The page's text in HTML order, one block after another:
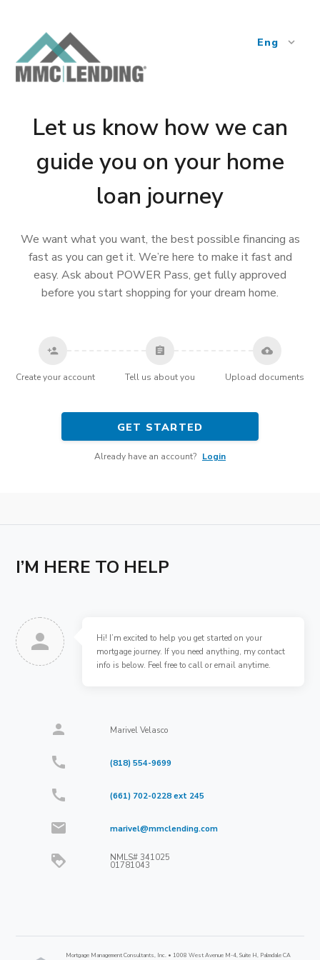
Eng expand_more
Let us know how we can
guide you on your home
loan journey
We want what you want, the best possible financing as
fast as you can get it. We’re here to make it fast and
easy. Ask about POWER Pass, get fully approved
before you start shopping for your dream home.
person_add assignment cloud_upload
Create your account Tell us about you Upload documents
GET STARTED
Already have an account? Login
I’M HERE TO HELP
person
Hi! I’m excited to help you get started on your
mortgage journey. If you need anything, my contact
info is below. Feel free to call or email anytime.
person Marivel Velasco
call (818) 554-9699
call (661) 702-0228 ext 245
mail marivel@mmclending.com
loyalty NMLS# 341025
01781043
Mortgage Management Consultants, Inc. • 1008 West Avenue M-4, Suite H, Palmdale CA